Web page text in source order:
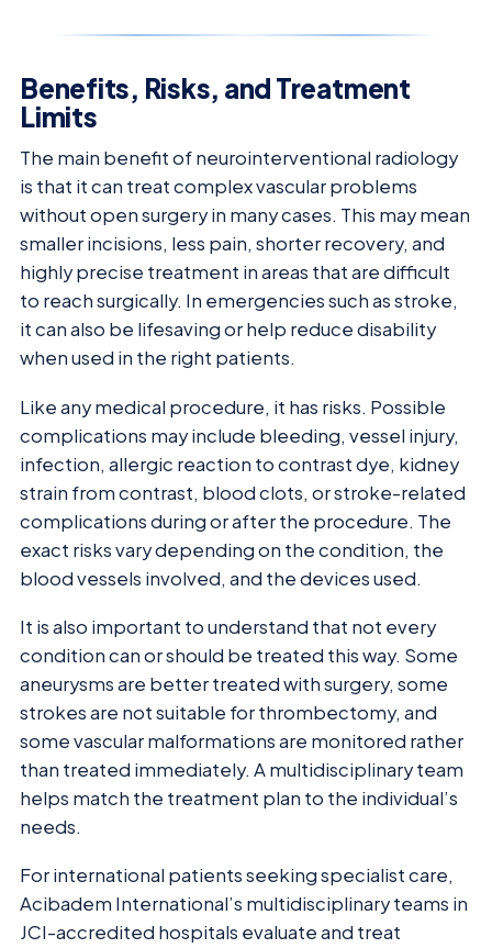
Benefits, Risks, and Treatment
Limits
The main benefit of neurointerventional radiology
is that it can treat complex vascular problems
without open surgery in many cases. This may mean
smaller incisions, less pain, shorter recovery, and
highly precise treatment in areas that are difficult
to reach surgically. In emergencies such as stroke,
it can also be lifesaving or help reduce disability
when used in the right patients.
Like any medical procedure, it has risks. Possible
complications may include bleeding, vessel injury,
infection, allergic reaction to contrast dye, kidney
strain from contrast, blood clots, or stroke-related
complications during or after the procedure. The
exact risks vary depending on the condition, the
blood vessels involved, and the devices used.
It is also important to understand that not every
condition can or should be treated this way. Some
aneurysms are better treated with surgery, some
strokes are not suitable for thrombectomy, and
some vascular malformations are monitored rather
than treated immediately. A multidisciplinary team
helps match the treatment plan to the individual’s
needs.
For international patients seeking specialist care,
Acibadem International’s multidisciplinary teams in
JCI-accredited hospitals evaluate and treat